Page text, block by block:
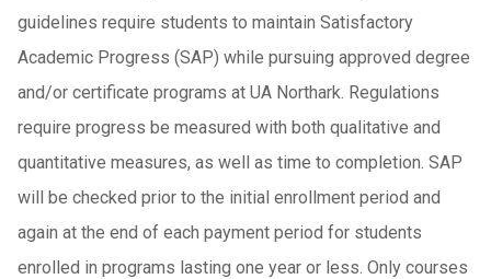
guidelines require students to maintain Satisfactory
Academic Progress (SAP) while pursuing approved degree
and/or certificate programs at UA Northark. Regulations
require progress be measured with both qualitative and
quantitative measures, as well as time to completion. SAP
will be checked prior to the initial enrollment period and
again at the end of each payment period for students
enrolled in programs lasting one year or less. Only courses